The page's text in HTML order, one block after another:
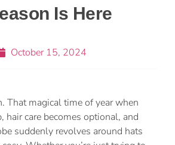
Is Here
October 15, 2024
That magical time of year when
hair care becomes optional, and
suddenly revolves around hats